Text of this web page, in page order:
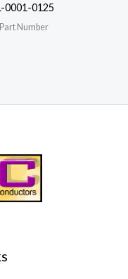
0001-0125
Number